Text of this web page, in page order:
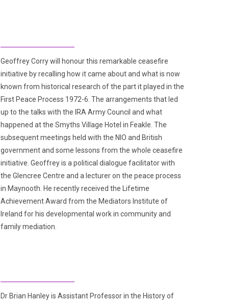
Geoffrey Corry will honour this remarkable ceasefire
initiative by recalling how it came about and what is now
known from historical research of the part it played in the
First Peace Process 1972-6. The arrangements that led
up to the talks with the IRA Army Council and what
happened at the Smyths Village Hotel in Feakle. The
subsequent meetings held with the NIO and British
government and some lessons from the whole ceasefire
initiative. Geoffrey is a political dialogue facilitator with
the Glencree Centre and a lecturer on the peace process
in Maynooth. He recently received the Lifetime
Achievement Award from the Mediators Institute of
Ireland for his developmental work in community and
family mediation.
Dr Brian Hanley is Assistant Professor in the History of